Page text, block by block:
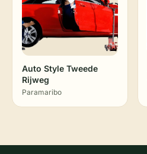
Auto Style Tweede
Rijweg
Paramaribo